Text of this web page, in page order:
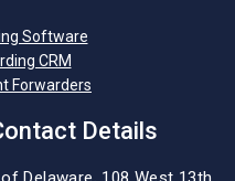
Software
CRM
Forwarders
Details